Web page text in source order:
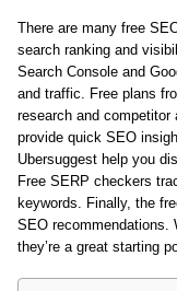
There are many free
search ranking and
Search Console and
and traffic. Free plans
research and
provide quick SEO
Ubersuggest help you
Free SERP checkers
keywords. Finally, the
SEO recommendations.
they’re a great starting